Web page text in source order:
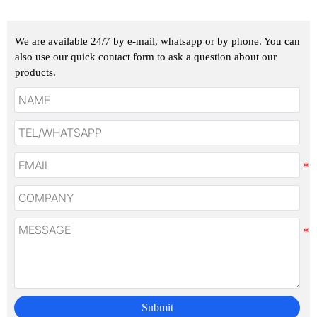
We are available 24/7 by e-mail, whatsapp or by phone. You can
also use our quick contact form to ask a question about our
products.
Submit